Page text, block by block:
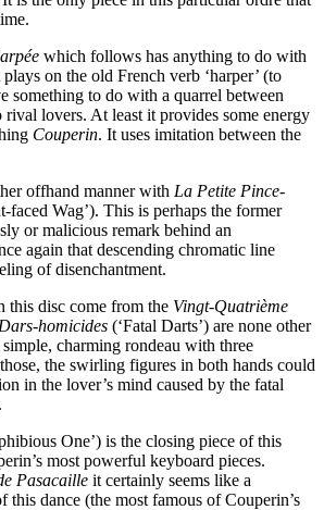
which follows has anything to do with
on the old French verb ‘harper’ (to
something to do with a quarrel between
lovers. At least it provides some energy
Couperin. It uses imitation between the
offhand manner with La Petite Pince-
faced Wag’). This is perhaps the former
or malicious remark behind an
again that descending chromatic line
of disenchantment.
this disc come from the Vingt-Quatrième
homicides (‘Fatal Darts’) are none other
charming rondeau with three
the swirling figures in both hands could
in the lover’s mind caused by the fatal
One’) is the closing piece of this
most powerful keyboard pieces.
Pasacaille it certainly seems like a
this dance (the most famous of Couperin’s